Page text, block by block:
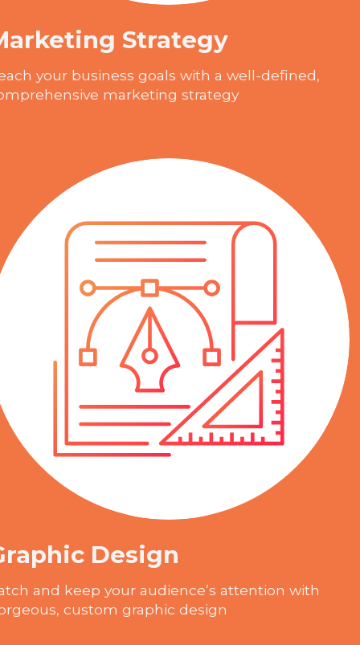
Strategy
your business goals with a well-defined,
marketing strategy
Design
and keep your audience’s attention with
custom graphic design